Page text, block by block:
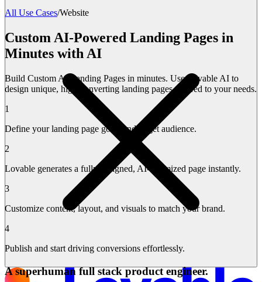
All Use Cases/Website
Custom AI-Powered Landing Pages in
Minutes with AI
Build Custom AI Landing Pages in minutes. Use Lovable AI to
design unique, high-converting landing pages tailored to your needs.
1
Define your landing page goals and target audience.
2
Lovable generates a fully designed, AI-optimized page instantly.
3
Customize content, layout, and visuals to match your brand.
4
Publish and start driving conversions effortlessly.
A superhuman full stack product engineer.